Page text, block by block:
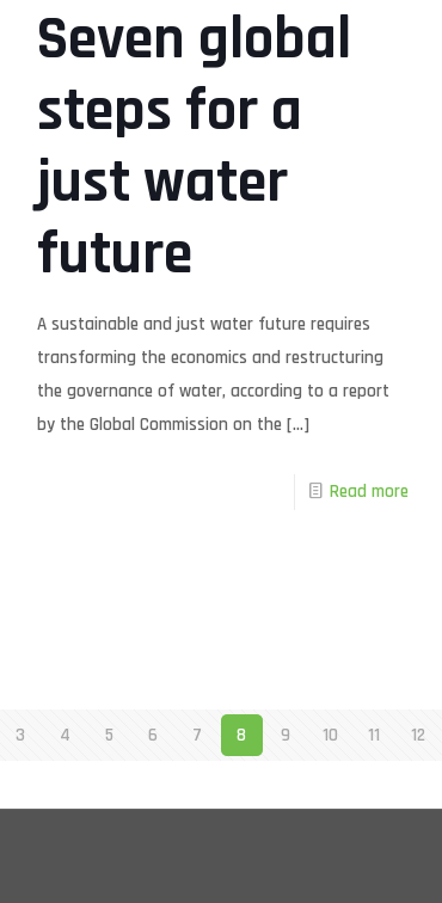
Seven global
steps for a
just water
future
A sustainable and just water future requires
transforming the economics and restructuring
the governance of water, according to a report
by the Global Commission on the […]
Read more
3 4 5 6 7 8 9 10 11 12